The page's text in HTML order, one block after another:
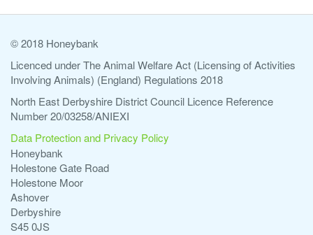
© 2018 Honeybank
Licenced under The Animal Welfare Act (Licensing of Activities
Involving Animals) (England) Regulations 2018
North East Derbyshire District Council Licence Reference
Number 20/03258/ANIEXI
Data Protection and Privacy Policy
Honeybank
Holestone Gate Road
Holestone Moor
Ashover
Derbyshire
S45 0JS